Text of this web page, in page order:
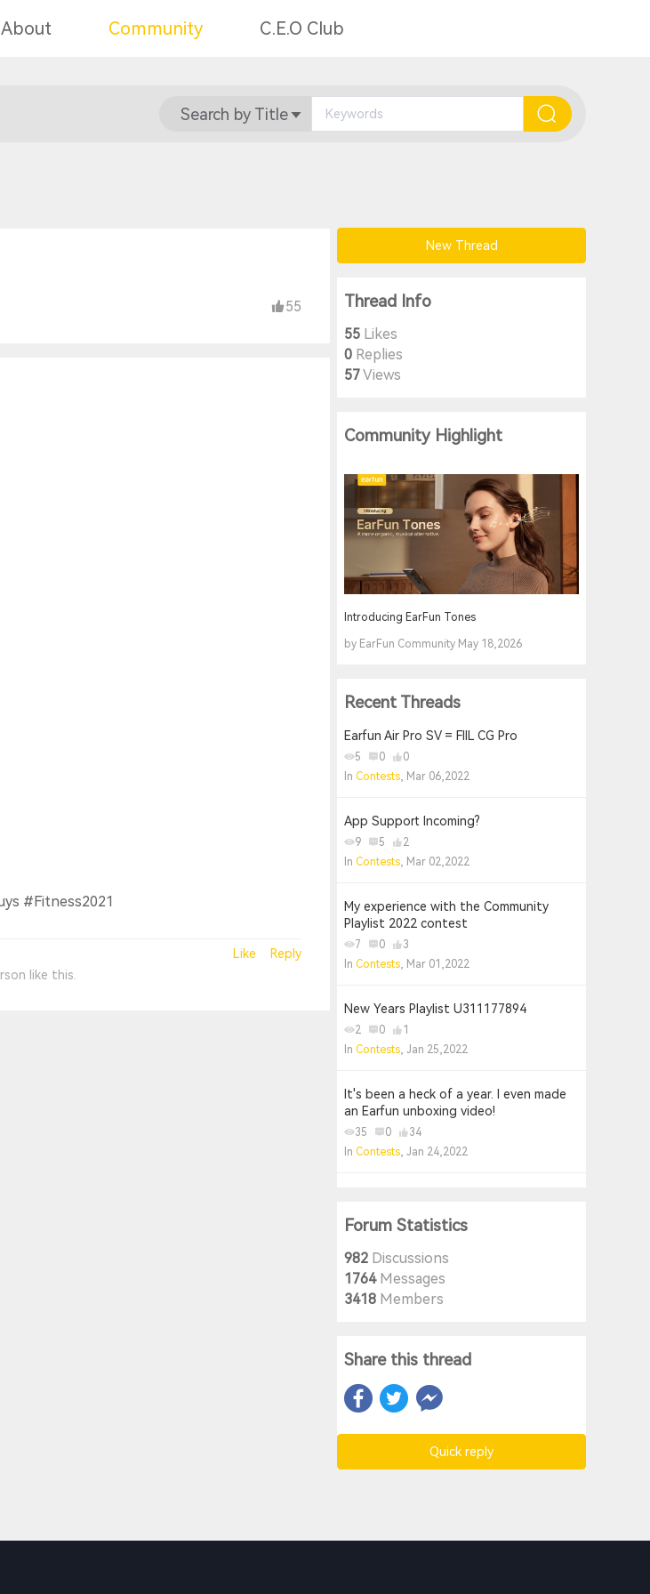
About Community C.E.O Club
Search by Title
55
#Fitness2021
Like
Reply
like this.
New Thread
Thread Info
55 Likes
0 Replies
57Views
Community Highlight
Introducing EarFun Tones
by EarFun Community May 18,2026
Recent Threads
Earfun Air Pro SV = FIIL CG Pro
5 0
0
In Contests, Mar 06,2022
App Support Incoming?
9 5
2
In Contests, Mar 02,2022
My experience with the Community
Playlist 2022 contest
7 0
3
In Contests, Mar 01,2022
New Years Playlist U311177894
2 0
1
In Contests, Jan 25,2022
It's been a heck of a year. I even made
an Earfun unboxing video!
35 0
34
In Contests, Jan 24,2022
Forum Statistics
982 Discussions
1764Messages
3418 Members
Share this thread
Quick reply